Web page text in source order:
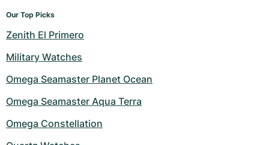
Our Top Picks
Zenith El Primero
Military Watches
Omega Seamaster Planet Ocean
Omega Seamaster Aqua Terra
Omega Constellation